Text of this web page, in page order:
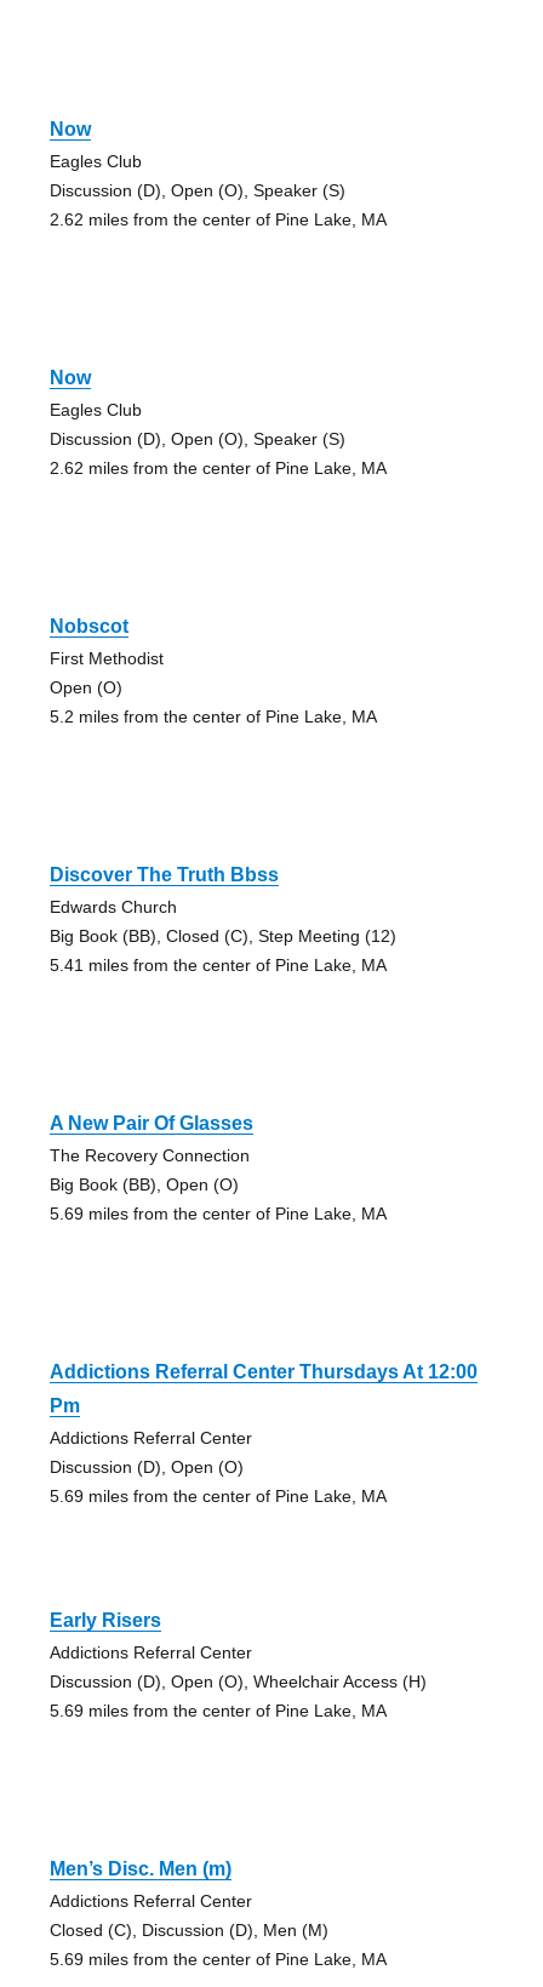
Now
Eagles Club
Discussion (D), Open (O), Speaker (S)
2.62 miles from the center of Pine Lake, MA
Now
Eagles Club
Discussion (D), Open (O), Speaker (S)
2.62 miles from the center of Pine Lake, MA
Nobscot
First Methodist
Open (O)
5.2 miles from the center of Pine Lake, MA
Discover The Truth Bbss
Edwards Church
Big Book (BB), Closed (C), Step Meeting (12)
5.41 miles from the center of Pine Lake, MA
A New Pair Of Glasses
The Recovery Connection
Big Book (BB), Open (O)
5.69 miles from the center of Pine Lake, MA
Addictions Referral Center Thursdays At 12:00
Pm
Addictions Referral Center
Discussion (D), Open (O)
5.69 miles from the center of Pine Lake, MA
Early Risers
Addictions Referral Center
Discussion (D), Open (O), Wheelchair Access (H)
5.69 miles from the center of Pine Lake, MA
Men’s Disc. Men (m)
Addictions Referral Center
Closed (C), Discussion (D), Men (M)
5.69 miles from the center of Pine Lake, MA